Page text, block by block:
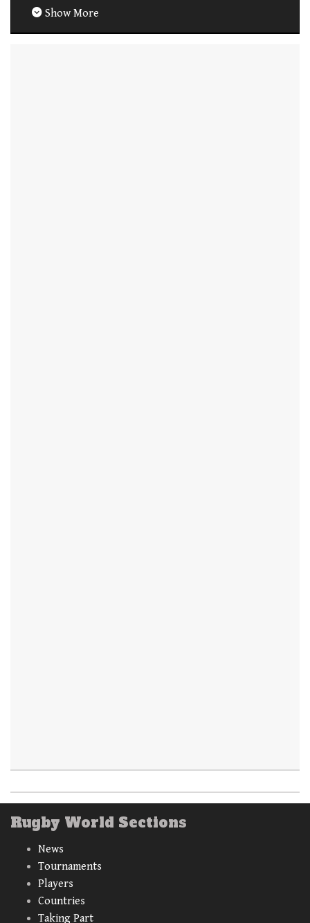
Show More
Rugby World Sections
News
Tournaments
Players
Countries
Taking Part